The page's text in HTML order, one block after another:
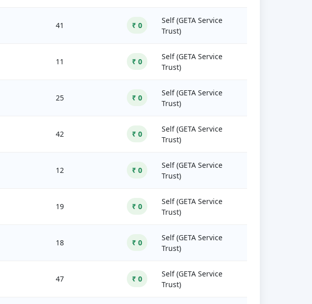
41 ₹ 0
Self (GETA Service
Trust)
11 ₹ 0
Self (GETA Service
Trust)
25 ₹ 0
Self (GETA Service
Trust)
42 ₹ 0
Self (GETA Service
Trust)
12 ₹ 0
Self (GETA Service
Trust)
19 ₹ 0
Self (GETA Service
Trust)
18 ₹ 0
Self (GETA Service
Trust)
47 ₹ 0
Self (GETA Service
Trust)